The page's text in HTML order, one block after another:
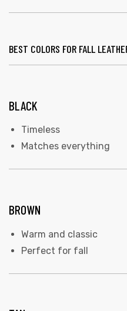
BEST COLORS FOR FALL
BLACK
Timeless
Matches everything
BROWN
Warm and classic
Perfect for fall